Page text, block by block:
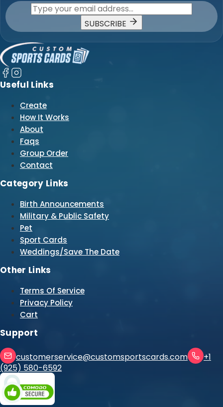
SUBSCRIBE
Useful Links
Create
How It Works
About
Faqs
Group Order
Contact
Category Links
Birth Announcements
Military & Public Safety
Pet
Sport Cards
Weddings/Save The Date
Other Links
Terms Of Service
Privacy Policy
Cart
Support
customerservice@customsportscards.com
+1
(925) 580-6592